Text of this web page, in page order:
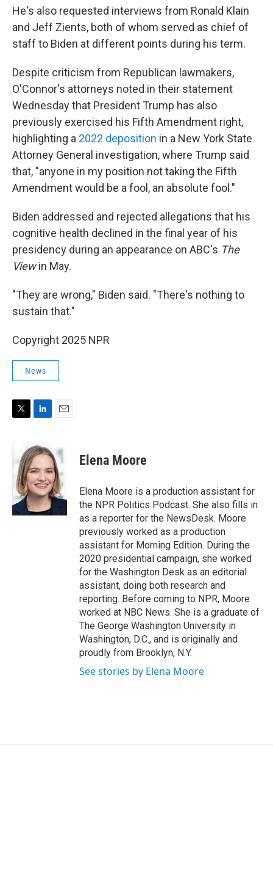
He's also requested interviews from Ronald Klain
and Jeff Zients, both of whom served as chief of
staff to Biden at different points during his term.
Despite criticism from Republican lawmakers,
O'Connor's attorneys noted in their statement
Wednesday that President Trump has also
previously exercised his Fifth Amendment right,
highlighting a 2022 deposition in a New York State
Attorney General investigation, where Trump said
that, "anyone in my position not taking the Fifth
Amendment would be a fool, an absolute fool."
Biden addressed and rejected allegations that his
cognitive health declined in the final year of his
presidency during an appearance on ABC's The
Viewin May.
"They are wrong," Biden said. "There's nothing to
sustain that."
Copyright 2025 NPR
News
t
e
r
n
k
e
d
I
n
i
l
Elena Moore
Elena Moore is a production assistant for
the NPR Politics Podcast. She also fills in
as a reporter for the NewsDesk. Moore
previously worked as a production
assistant for Morning Edition. During the
2020 presidential campaign, she worked
for the Washington Desk as an editorial
assistant, doing both research and
reporting. Before coming to NPR, Moore
worked at NBC News. She is a graduate of
The George Washington University in
Washington, D.C., and is originally and
proudly from Brooklyn, N.Y.
See stories by Elena Moore